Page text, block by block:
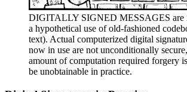
DIGITALLY SIGNED MESSAGES are
a hypothetical use of old-fashioned
text). Actual computerized digital
now in use are not unconditionally
amount of computation required forgery
be unobtainable in practice.